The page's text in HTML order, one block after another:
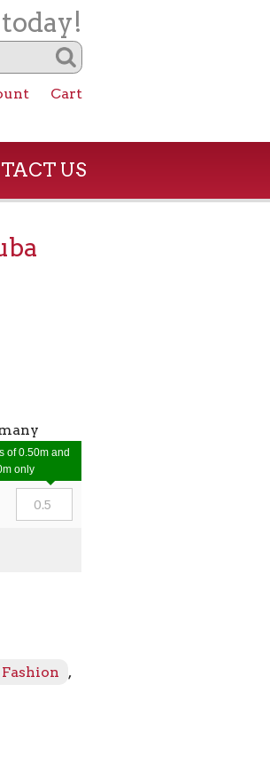
Cart
US
of 0.50m and
only
,